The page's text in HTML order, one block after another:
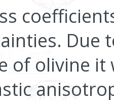
Due
of olivine it